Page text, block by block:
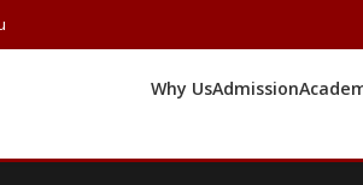
Why UsAdmission